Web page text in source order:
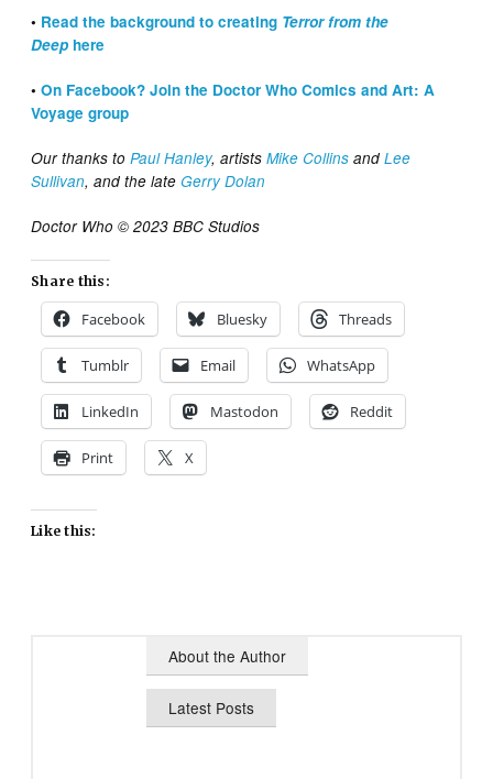
• Read the background to creating Terror from the
Deep here
•On Facebook? Join the Doctor Who Comics and Art: A
Voyage group
Our thanks toPaul Hanley, artistsMike Collins andLee
Sullivan, and the lateGerry Dolan
Doctor Who © 2023 BBC Studios
Share this:
Facebook Bluesky Threads
Tumblr Email WhatsApp
LinkedIn Mastodon Reddit
Print X
Like this:
About the Author
Latest Posts